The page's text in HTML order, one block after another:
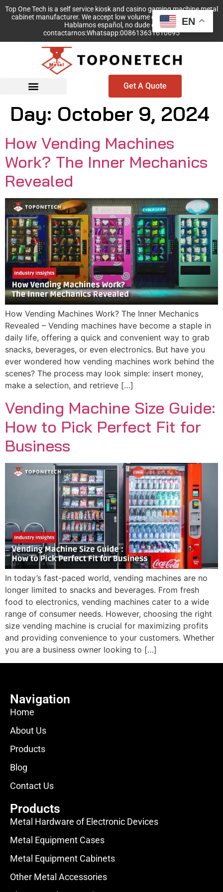
Top One Tech is a self service kiosk and casino gaming machine metal
cabinet manufacturer. We accept low volume order with no MOQ!
Hablamos español, no dude en
contactarnos:Whatsapp:008613631610695
Get A Quote
Day: October 9, 2024
How Vending Machines
Work? The Inner Mechanics
Revealed
How Vending Machines Work? The Inner Mechanics
Revealed – Vending machines have become a staple in
daily life, offering a quick and convenient way to grab
snacks, beverages, or even electronics. But have you
ever wondered how vending machines work behind the
scenes? The process may look simple: insert money,
make a selection, and retrieve […]
Vending Machine Size Guide:
How to Pick Perfect Fit for
Business
In today’s fast-paced world, vending machines are no
longer limited to snacks and beverages. From fresh
food to electronics, vending machines cater to a wide
range of consumer needs. However, choosing the right
size vending machine is crucial for maximizing profits
and providing convenience to your customers. Whether
you are a business owner looking to […]
Navigation
Home
About Us
Products
Blog
Contact Us
Products
Metal Hardware of Electronic Devices
Metal Equipment Cases
Metal Equipment Cabinets
Other Metal Accessories
EN